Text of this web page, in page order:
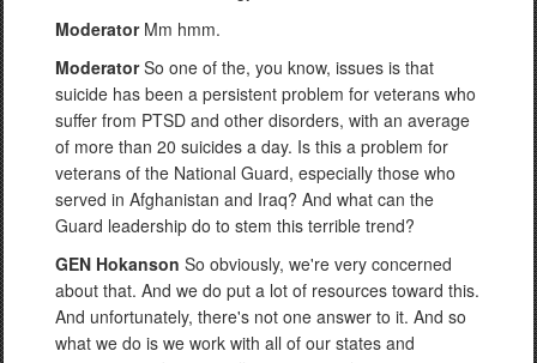
ModeratorMm hmm.
ModeratorSo one of the, you know, issues is that
suicide has been a persistent problem for veterans who
suffer from PTSD and other disorders, with an average
of more than 20 suicides a day. Is this a problem for
veterans of the National Guard, especially those who
served in Afghanistan and Iraq? And what can the
Guard leadership do to stem this terrible trend?
GEN Hokanson So obviously, we're very concerned
about that. And we do put a lot of resources toward this.
And unfortunately, there's not one answer to it. And so
what we do is we work with all of our states and